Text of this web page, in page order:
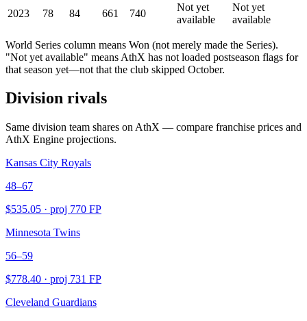
2023
78 84 661 740
Not yet
available
Not yet
available
World Series column means Won (not merely made the Series).
"Not yet available" means AthX has not loaded postseason flags for
that season yet—not that the club skipped October.
Division rivals
Same division team shares on AthX — compare franchise prices and
AthX Engine projections.
Kansas City Royals
48–67
$535.05 · proj 770 FP
Minnesota Twins
56–59
$778.40 · proj 731 FP
Cleveland Guardians